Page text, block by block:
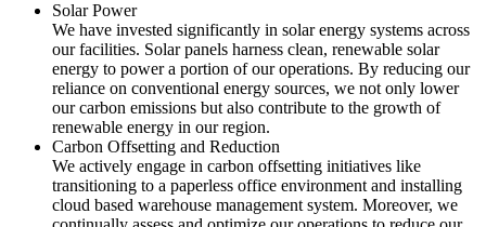
Solar Power
We have invested significantly in solar energy systems across
our facilities. Solar panels harness clean, renewable solar
energy to power a portion of our operations. By reducing our
reliance on conventional energy sources, we not only lower
our carbon emissions but also contribute to the growth of
renewable energy in our region.
Carbon Offsetting and Reduction
We actively engage in carbon offsetting initiatives like
transitioning to a paperless office environment and installing
cloud based warehouse management system. Moreover, we